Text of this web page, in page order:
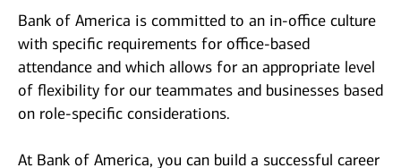
Bank of America is committed to an in-office culture
with specific requirements for office-based
attendance and which allows for an appropriate level
of flexibility for our teammates and businesses based
on role-specific considerations.
At Bank of America, you can build a successful career